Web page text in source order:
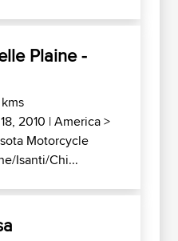
Plaine -
2010 |America>
Motorcycle
Isanti/Chi...